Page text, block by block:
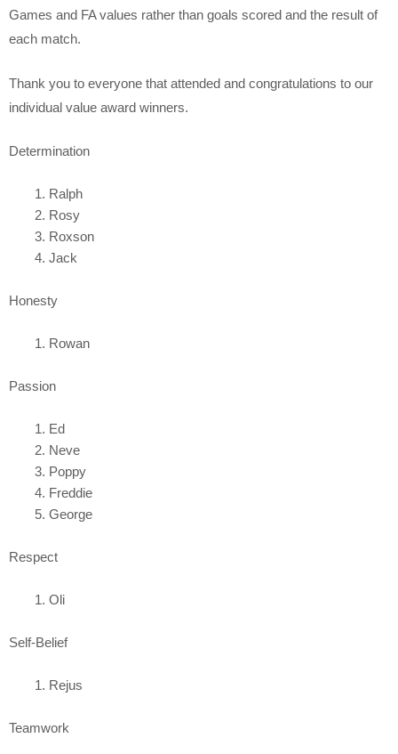
Games and FA values rather than goals scored and the result of
each match.
Thank you to everyone that attended and congratulations to our
individual value award winners.
Determination
Ralph
Rosy
Roxson
Jack
Honesty
Rowan
Passion
Ed
Neve
Poppy
Freddie
George
Respect
Oli
Self-Belief
Rejus
Teamwork